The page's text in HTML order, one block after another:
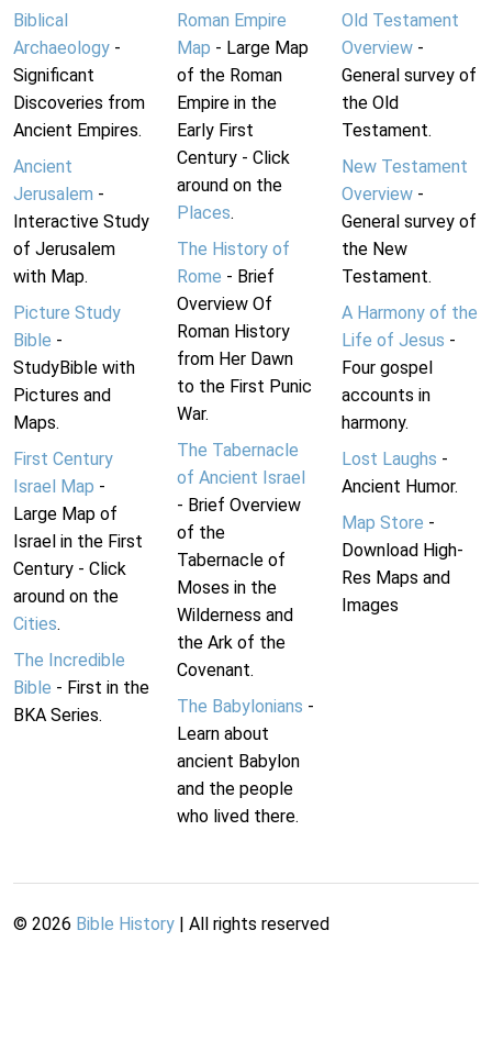
Biblical
Archaeology -
Significant
Discoveries from
Ancient Empires.
Ancient
Jerusalem -
Interactive Study
of Jerusalem
with Map.
Picture Study
Bible -
StudyBible with
Pictures and
Maps.
First Century
Israel Map -
Large Map of
Israel in the First
Century - Click
around on the
Cities.
The Incredible
Bible - First in the
BKA Series.
Roman Empire
Map - Large Map
of the Roman
Empire in the
Early First
Century - Click
around on the
Places.
The History of
Rome - Brief
Overview Of
Roman History
from Her Dawn
to the First Punic
War.
The Tabernacle
of Ancient Israel
- Brief Overview
of the
Tabernacle of
Moses in the
Wilderness and
the Ark of the
Covenant.
The Babylonians -
Learn about
ancient Babylon
and the people
who lived there.
Old Testament
Overview-
General survey of
the Old
Testament.
New Testament
Overview-
General survey of
the New
Testament.
A Harmony of the
Life of Jesus -
Four gospel
accounts in
harmony.
Lost Laughs -
Ancient Humor.
Map Store -
Download High-
Res Maps and
Images
© 2026 Bible History | All rights reserved